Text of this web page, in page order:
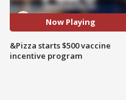
Now Playing
&Pizza starts $500 vaccine
incentive program